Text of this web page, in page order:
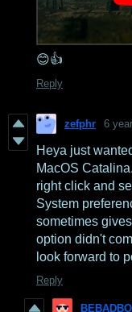
😊👍
Reply
zefphr 6
Heya just
MacOS
right click and
System
sometimes
option didn't
look forward to
Reply